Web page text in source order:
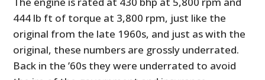
444 lb ft of torque at 3,800 rpm, just like the
original from the late 1960s, and just as with the
original, these numbers are grossly underrated.
Back in the ’60s they were underrated to avoid